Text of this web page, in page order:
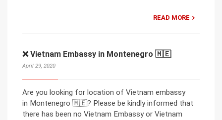
READ MORE
❌ Vietnam Embassy in Montenegro 🇲🇪
April 29, 2020
Are you looking for location of Vietnam embassy
in Montenegro 🇲🇪? Please be kindly informed that
there has been no Vietnam Embassy or Vietnam